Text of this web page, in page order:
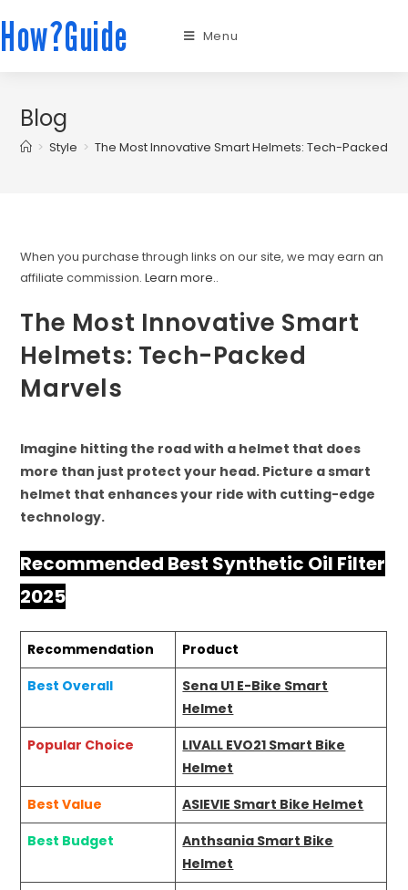
How?Guide Menu
Blog
> Style > The Most Innovative Smart Helmets: Tech-Packed
When you purchase through links on our site, we may earn an
affiliate commission.Learn more..
The Most Innovative Smart
Helmets: Tech-Packed
Marvels
Imagine hitting the road with a helmet that does
more than just protect your head. Picture a smart
helmet that enhances your ride with cutting-edge
technology.
Recommended Best Synthetic Oil Filter
2025
Recommendation
Product
Best Overall
Sena U1 E-Bike Smart
Helmet
Popular Choice
LIVALL EVO21 Smart Bike
Helmet
Best Value
ASIEVIE Smart Bike Helmet
Best Budget
Anthsania Smart Bike
Helmet